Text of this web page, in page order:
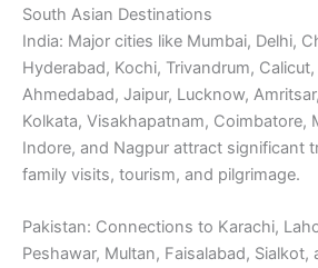
South Asian Destinations
India: Major cities like Mumbai, Delhi,
Hyderabad, Kochi, Trivandrum, Calicut,
Ahmedabad, Jaipur, Lucknow,
Kolkata, Visakhapatnam, Coimbatore,
Indore, and Nagpur attract significant
family visits, tourism, and pilgrimage.
Pakistan: Connections to Karachi,
Peshawar, Multan, Faisalabad,